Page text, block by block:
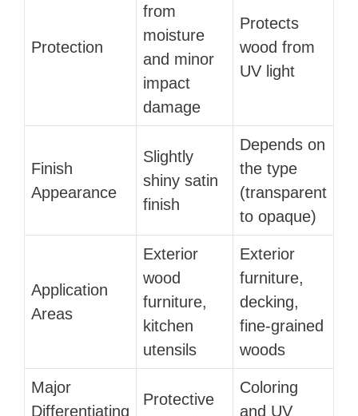
Protection
from
moisture
and minor
impact
damage
Protects
wood from
UV light
Finish
Appearance
Slightly
shiny satin
finish
Depends on
the type
(transparent
to opaque)
Application
Areas
Exterior
wood
furniture,
kitchen
utensils
Exterior
furniture,
decking,
fine-grained
woods
Major
Differentiating
Protective
Coloring
and UV